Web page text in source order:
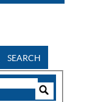
SEARCH